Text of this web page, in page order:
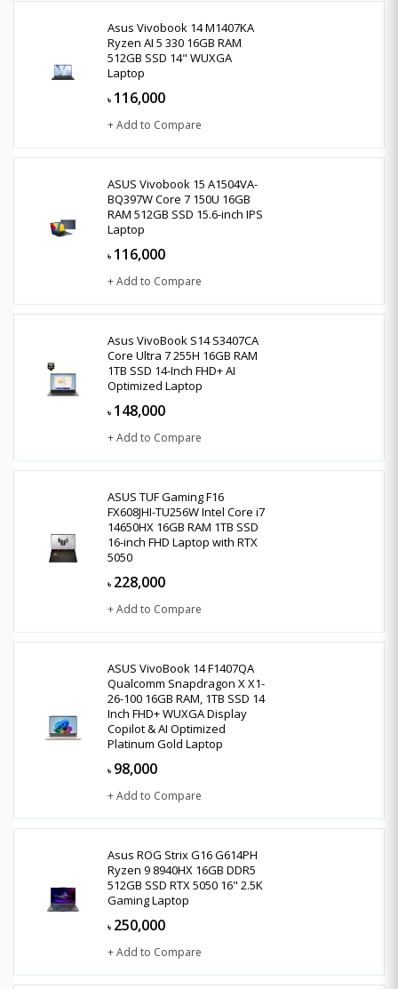
Asus Vivobook 14 M1407KA
Ryzen AI 5 330 16GB RAM
512GB SSD 14" WUXGA
Laptop
৳ 116,000
+ Add to Compare
ASUS Vivobook 15 A1504VA-
BQ397W Core 7 150U 16GB
RAM 512GB SSD 15.6-inch IPS
Laptop
৳ 116,000
+ Add to Compare
Asus VivoBook S14 S3407CA
Core Ultra 7 255H 16GB RAM
1TB SSD 14-Inch FHD+ AI
Optimized Laptop
৳ 148,000
+ Add to Compare
ASUS TUF Gaming F16
FX608JHI-TU256W Intel Core i7
14650HX 16GB RAM 1TB SSD
16-inch FHD Laptop with RTX
5050
৳ 228,000
+ Add to Compare
ASUS VivoBook 14 F1407QA
Qualcomm Snapdragon X X1-
26-100 16GB RAM, 1TB SSD 14
Inch FHD+ WUXGA Display
Copilot & AI Optimized
Platinum Gold Laptop
৳ 98,000
+ Add to Compare
Asus ROG Strix G16 G614PH
Ryzen 9 8940HX 16GB DDR5
512GB SSD RTX 5050 16" 2.5K
Gaming Laptop
৳ 250,000
+ Add to Compare